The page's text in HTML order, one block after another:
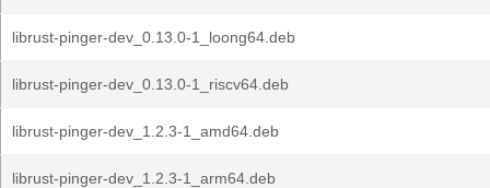
librust-pinger-dev_0.13.0-1_loong64.deb
librust-pinger-dev_0.13.0-1_riscv64.deb
librust-pinger-dev_1.2.3-1_amd64.deb
librust-pinger-dev_1.2.3-1_arm64.deb